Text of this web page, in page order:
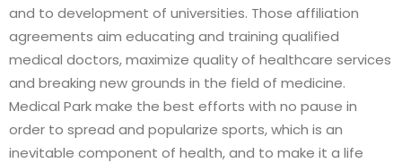
and to development of universities. Those affiliation
agreements aim educating and training qualified
medical doctors, maximize quality of healthcare services
and breaking new grounds in the field of medicine.
Medical Park make the best efforts with no pause in
order to spread and popularize sports, which is an
inevitable component of health, and to make it a life